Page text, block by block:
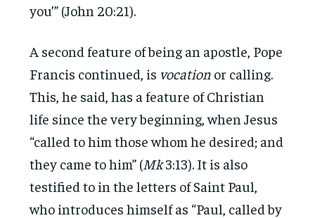
you’” (John 20:21).
A second feature of being an apostle, Pope
Francis continued, is vocation or calling.
This, he said, has a feature of Christian
life since the very beginning, when Jesus
“called to him those whom he desired; and
they came to him” (Mk3:13). It is also
testified to in the letters of Saint Paul,
who introduces himself as “Paul, called by